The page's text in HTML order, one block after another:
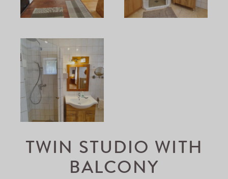
TWIN STUDIO WITH
BALCONY